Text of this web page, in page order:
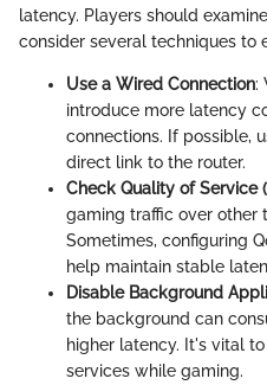
latency. Players should
consider several techniques to
Use a Wired Connection:
introduce more latency
connections. If possible,
direct link to the router.
Check Quality of Service
gaming traffic over other
Sometimes, configuring
help maintain stable
Disable Background
the background can
higher latency. It's vital
services while gaming.